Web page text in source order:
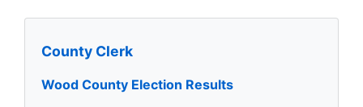
County Clerk
Wood County Election Results